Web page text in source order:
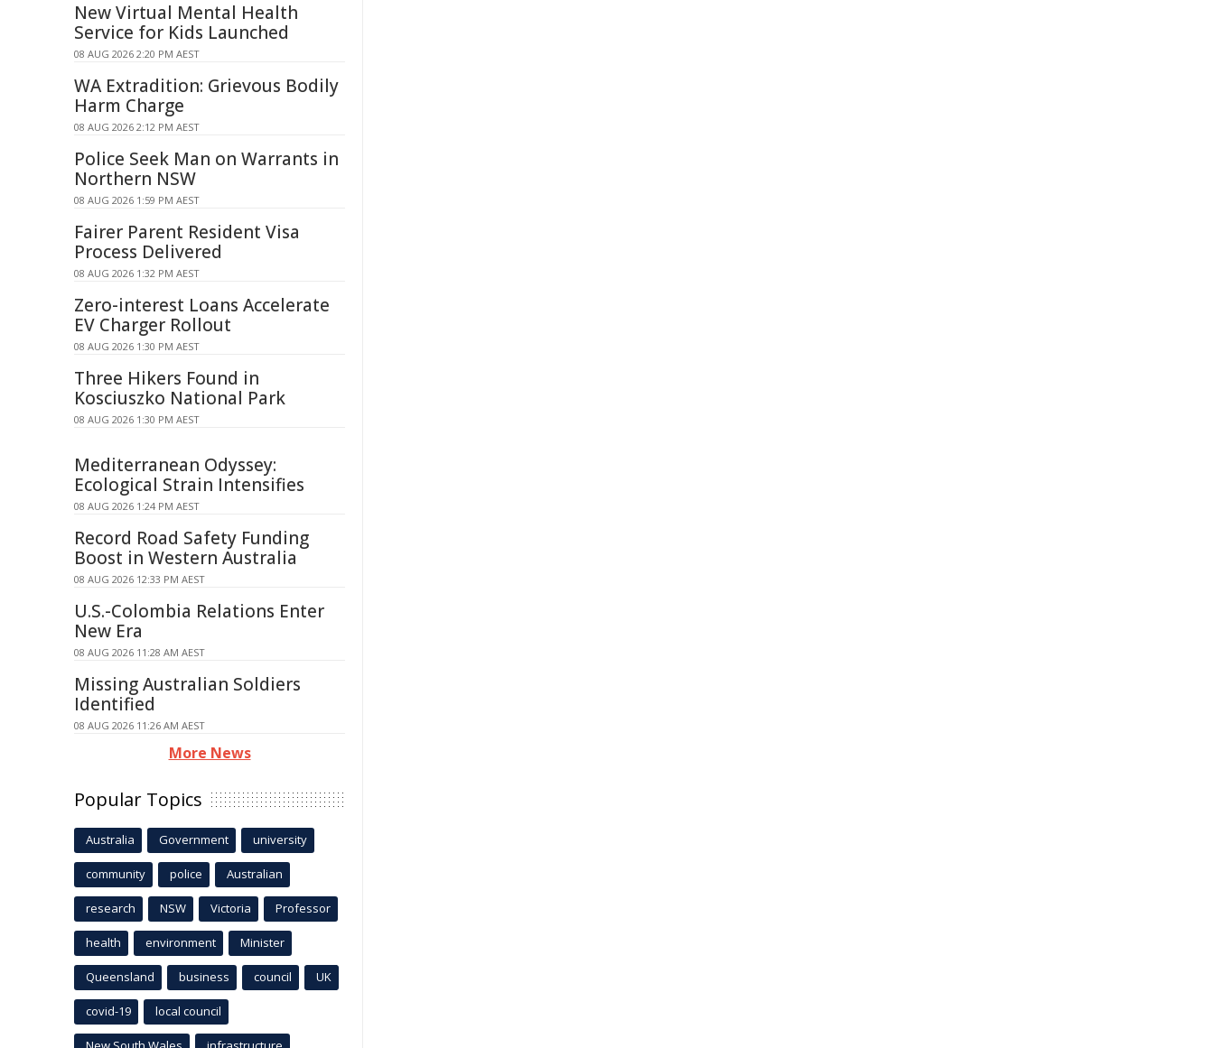
New Virtual Mental Health
Service for Kids Launched
08 AUG 2026 2:20 PM AEST
WA Extradition: Grievous Bodily
Harm Charge
08 AUG 2026 2:12 PM AEST
Police Seek Man on Warrants in
Northern NSW
08 AUG 2026 1:59 PM AEST
Fairer Parent Resident Visa
Process Delivered
08 AUG 2026 1:32 PM AEST
Zero-interest Loans Accelerate
EV Charger Rollout
08 AUG 2026 1:30 PM AEST
Three Hikers Found in
Kosciuszko National Park
08 AUG 2026 1:30 PM AEST
Mediterranean Odyssey:
Ecological Strain Intensifies
08 AUG 2026 1:24 PM AEST
Record Road Safety Funding
Boost in Western Australia
08 AUG 2026 12:33 PM AEST
U.S.-Colombia Relations Enter
New Era
08 AUG 2026 11:28 AM AEST
Missing Australian Soldiers
Identified
08 AUG 2026 11:26 AM AEST
More News
Popular Topics
Australia Government university
community police Australian
research NSW Victoria Professor
health environment Minister
Queensland business council UK
covid-19 local council